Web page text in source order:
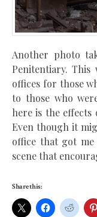
Another photo
Penitentiary. This
offices for those
to those who
here is the effects
Even though it
office that got
scene that
Share this: